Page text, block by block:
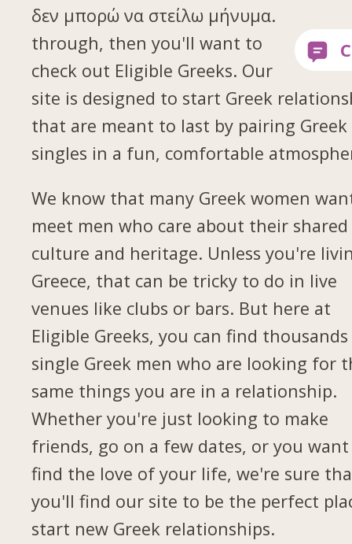
δεν μπορώ να στείλω μήνυμα.
through, then you'll want to
check out Eligible Greeks. Our
site is designed to start Greek
that are meant to last by pairing Greek
singles in a fun, comfortable
We know that many Greek women
meet men who care about their shared
culture and heritage. Unless you're
Greece, that can be tricky to do in live
venues like clubs or bars. But here at
Eligible Greeks, you can find
single Greek men who are looking for
same things you are in a relationship.
Whether you're just looking to make
friends, go on a few dates, or you
find the love of your life, we're sure
you'll find our site to be the perfect
start new Greek relationships.